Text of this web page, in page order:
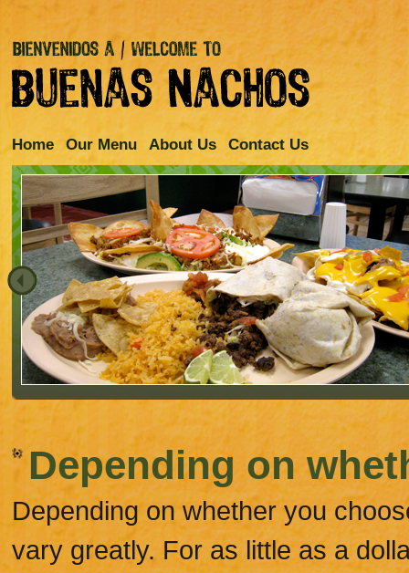
Home Our Menu About Us Contact Us
Depending on
Depending on whether you
vary greatly. For as little as a